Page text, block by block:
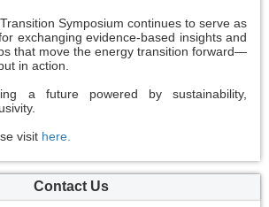
Symposium continues to serve as
exchanging evidence-based insights and
that move the energy transition forward—
in action.
a future powered by sustainability,
visit here.
Contact Us